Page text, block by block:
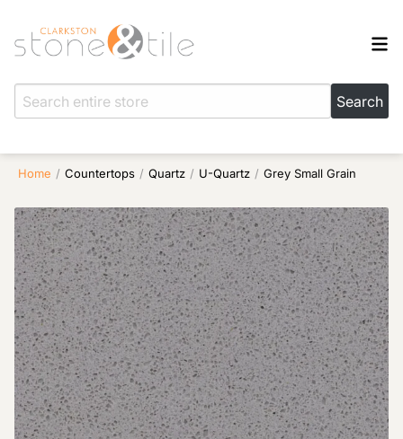
Home / Countertops / Quartz / U-Quartz / Grey Small Grain